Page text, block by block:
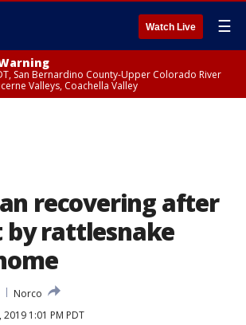
Watch Live ☰
San Bernardino County-Upper Colorado River
Valleys, Coachella Valley
recovering after
by rattlesnake
Norco
1:01 PM PDT